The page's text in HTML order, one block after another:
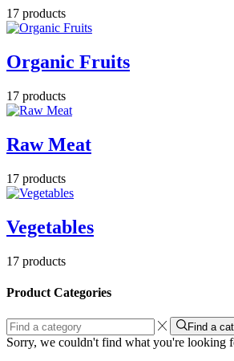
17 products
Organic Fruits
17 products
Raw Meat
17 products
Vegetables
17 products
Product Categories
Find a
Sorry, we couldn't find what you're looking